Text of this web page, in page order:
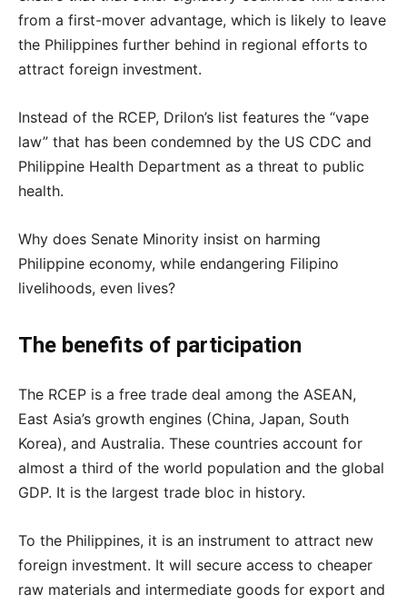
from a first-mover advantage, which is likely to leave
the Philippines further behind in regional efforts to
attract foreign investment.
Instead of the RCEP, Drilon’s list features the “vape
law” that has been condemned by the US CDC and
Philippine Health Department as a threat to public
health.
Why does Senate Minority insist on harming
Philippine economy, while endangering Filipino
livelihoods, even lives?
The benefits of participation
The RCEP is a free trade deal among the ASEAN,
East Asia’s growth engines (China, Japan, South
Korea), and Australia. These countries account for
almost a third of the world population and the global
GDP. It is the largest trade bloc in history.
To the Philippines, it is an instrument to attract new
foreign investment. It will secure access to cheaper
raw materials and intermediate goods for export and